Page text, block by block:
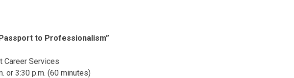
to Professionalism”
Career Services
or 3:30 p.m. (60 minutes)